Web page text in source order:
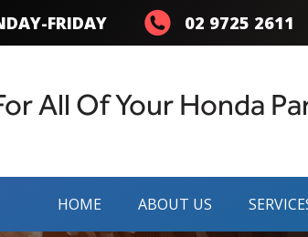
FRIDAY 02 9725 2611
All Of Your Honda
HOME ABOUT US